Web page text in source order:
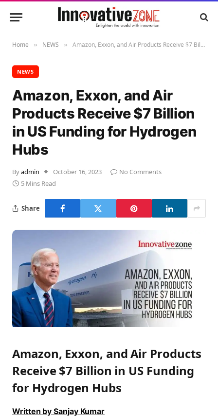
Home » NEWS » Amazon, Exxon, and Air Products Receive $7 Billion in US Funding for Hydrogen Hubs
NEWS
Amazon, Exxon, and Air
Products Receive $7 Billion
in US Funding for Hydrogen
Hubs
Byadmin October 16, 2023
No Comments
5 Mins Read
Share
Amazon, Exxon, and Air Products
Receive $7 Billion in US Funding
for Hydrogen Hubs
Written by Sanjay Kumar